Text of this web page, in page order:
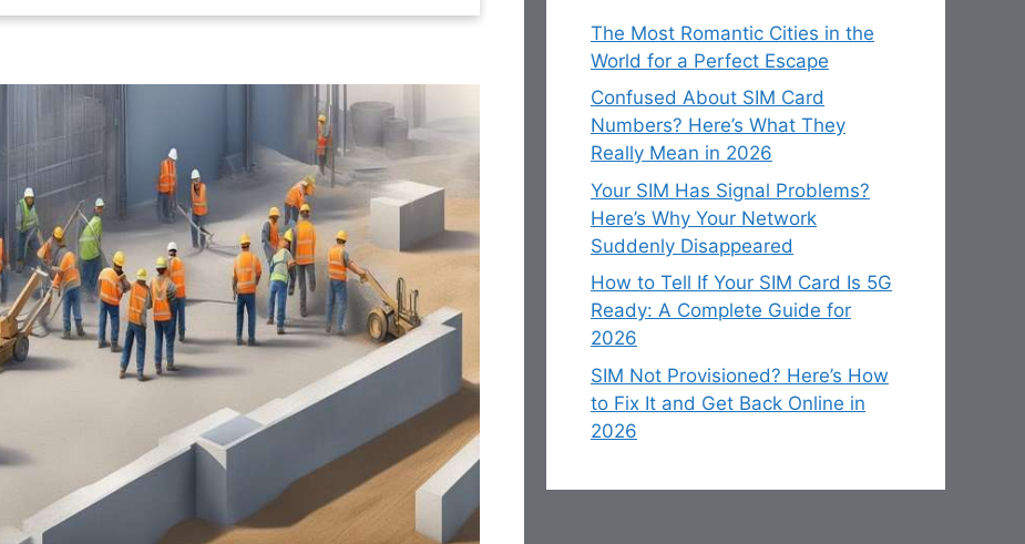
The Most Romantic Cities in the
World for a Perfect Escape
Confused About SIM Card
Numbers? Here’s What They
Really Mean in 2026
Your SIM Has Signal Problems?
Here’s Why Your Network
Suddenly Disappeared
How to Tell If Your SIM Card Is 5G
Ready: A Complete Guide for
2026
SIM Not Provisioned? Here’s How
to Fix It and Get Back Online in
2026